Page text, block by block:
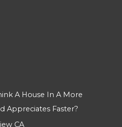
A House In A More
Appreciates Faster?
CA